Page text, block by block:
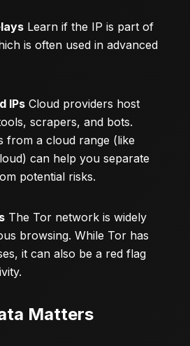
Learn if the IP is part of
is often used in advanced
IPs Cloud providers host
scrapers, and bots.
from a cloud range (like
can help you separate
potential risks.
The Tor network is widely
browsing. While Tor has
it can also be a red flag
Matters